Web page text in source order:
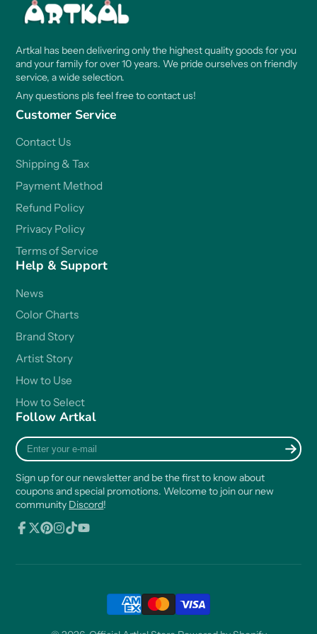
Artkal has been delivering only the highest quality goods for you
and your family for over 10 years. We pride ourselves on friendly
service, a wide selection.
Any questions pls feel free to contact us!
Customer Service
Contact Us
Shipping & Tax
Payment Method
Refund Policy
Privacy Policy
Terms of Service
Help & Support
News
Color Charts
Brand Story
Artist Story
How to Use
How to Select
Follow Artkal
Enter
your
mail
Sign up for our newsletter and be the first to know about
coupons and special promotions. Welcome to join our new
community Discord!
X